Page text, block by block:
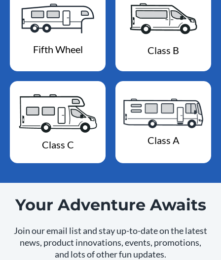
Fifth Wheel Class B
Class C Class A
Your Adventure Awaits
Join our email list and stay up-to-date on the latest
news, product innovations, events, promotions,
and lots of other fun updates.